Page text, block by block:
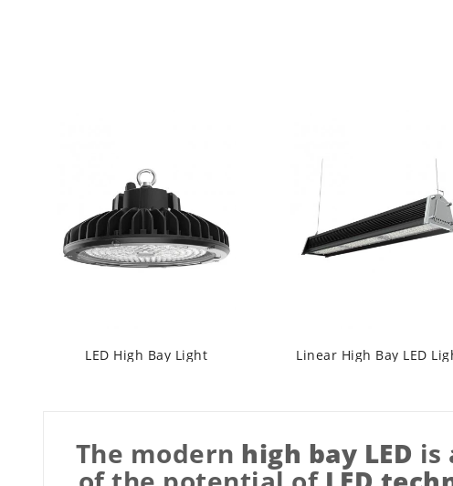
LED High Bay Light Linear High Bay LED
The modern high bay LED is